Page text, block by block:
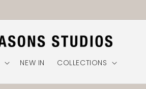
NEW IN COLLECTIONS